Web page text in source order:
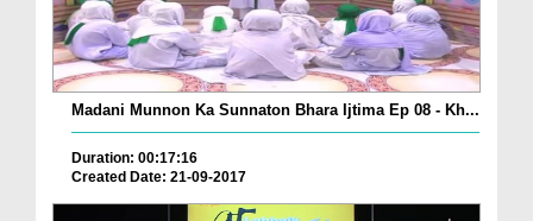
Madani Munnon Ka Sunnaton Bhara Ijtima Ep 08 - Kh...
Duration: 00:17:16
Created Date: 21-09-2017